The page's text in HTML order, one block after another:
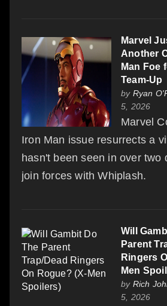
Marvel
Another
Man Foe
Team-Up
by Ryan
5, 2026
Marvel
Iron Man issue resurrects a
hasn't been seen in over two
join forces with Whiplash.
Will
Parent
Ringers
Men
by Rich
5, 2026